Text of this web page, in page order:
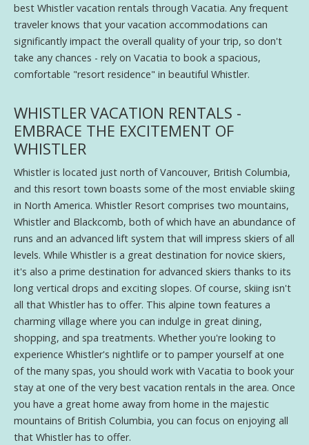
best Whistler vacation rentals through Vacatia. Any frequent
traveler knows that your vacation accommodations can
significantly impact the overall quality of your trip, so don't
take any chances - rely on Vacatia to book a spacious,
comfortable "resort residence" in beautiful Whistler.
WHISTLER VACATION RENTALS -
EMBRACE THE EXCITEMENT OF
WHISTLER
Whistler is located just north of Vancouver, British Columbia,
and this resort town boasts some of the most enviable skiing
in North America. Whistler Resort comprises two mountains,
Whistler and Blackcomb, both of which have an abundance of
runs and an advanced lift system that will impress skiers of all
levels. While Whistler is a great destination for novice skiers,
it's also a prime destination for advanced skiers thanks to its
long vertical drops and exciting slopes. Of course, skiing isn't
all that Whistler has to offer. This alpine town features a
charming village where you can indulge in great dining,
shopping, and spa treatments. Whether you're looking to
experience Whistler's nightlife or to pamper yourself at one
of the many spas, you should work with Vacatia to book your
stay at one of the very best vacation rentals in the area. Once
you have a great home away from home in the majestic
mountains of British Columbia, you can focus on enjoying all
that Whistler has to offer.